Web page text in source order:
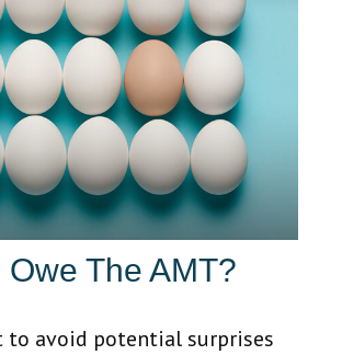
Owe The AMT?
to avoid potential surprises